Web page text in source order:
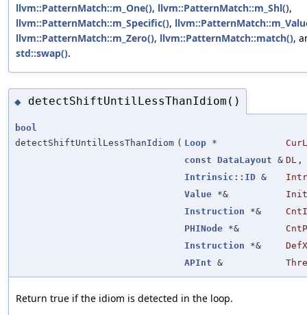
llvm::PatternMatch::m_One(), llvm::PatternMatch::m_Shl(),
llvm::PatternMatch::m_Specific(),
llvm::PatternMatch::m_Zero(), llvm::PatternMatch::match(),
std::swap().
◆ detectShiftUntilLessThanIdiom()
bool
detectShiftUntilLessThanIdiom ( Loop *
const
DataLayout & DL ,
Intrinsic::ID &
Value *&
Instruction *&
PHINode *&
Instruction *&
DefX
APInt &
Return true if the idiom is detected in the loop.